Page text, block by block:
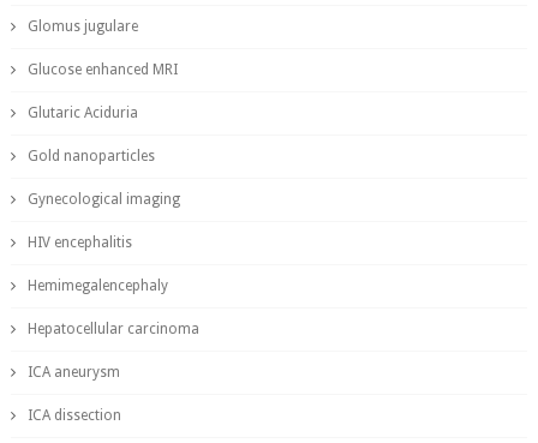
Glomus jugulare
Glucose enhanced MRI
Glutaric Aciduria
Gold nanoparticles
Gynecological imaging
HIV encephalitis
Hemimegalencephaly
Hepatocellular carcinoma
ICA aneurysm
ICA dissection